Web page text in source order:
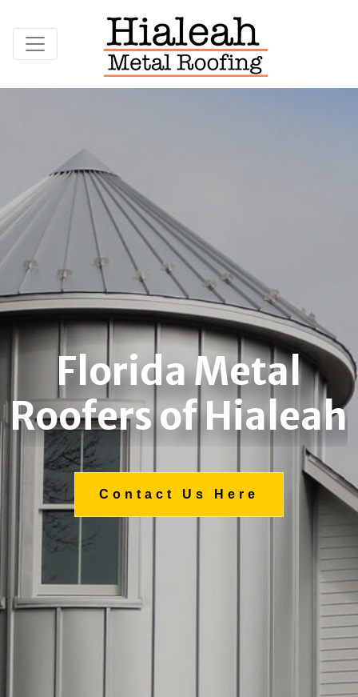
Florida Metal
Roofers of Hialeah
Contact Us Here